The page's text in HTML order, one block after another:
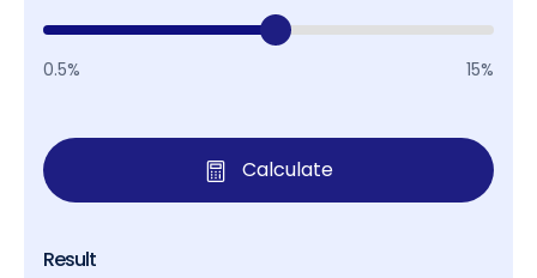
0.5% 15%
Calculate
Result